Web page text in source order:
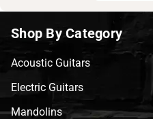
Shop By Category
Acoustic Guitars
Electric Guitars
Mandolins